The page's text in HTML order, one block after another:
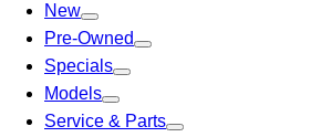
New
Pre-Owned
Specials
Models
Service & Parts